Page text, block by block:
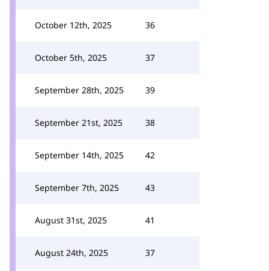
October 12th, 2025 36
October 5th, 2025 37
September 28th, 2025 39
September 21st, 2025 38
September 14th, 2025 42
September 7th, 2025 43
August 31st, 2025 41
August 24th, 2025 37